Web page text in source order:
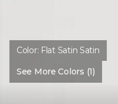
Color: Flat Satin Satin
See More Colors (1)